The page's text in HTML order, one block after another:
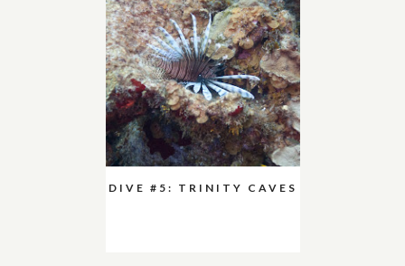
DIVE #5: TRINITY CAVES